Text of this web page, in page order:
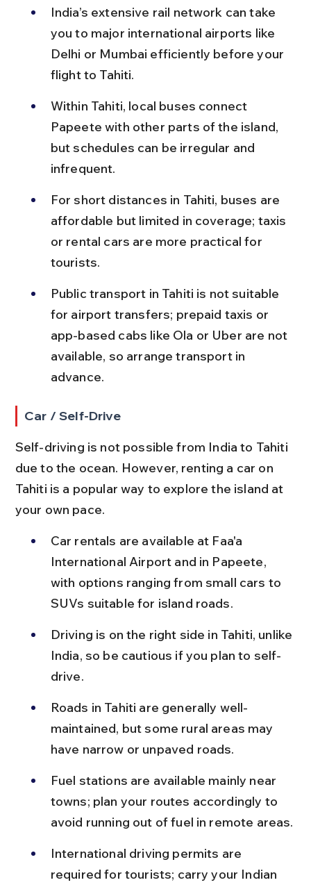
India’s extensive rail network can take
you to major international airports like
Delhi or Mumbai efficiently before your
flight to Tahiti.
Within Tahiti, local buses connect
Papeete with other parts of the island,
but schedules can be irregular and
infrequent.
For short distances in Tahiti, buses are
affordable but limited in coverage; taxis
or rental cars are more practical for
tourists.
Public transport in Tahiti is not suitable
for airport transfers; prepaid taxis or
app-based cabs like Ola or Uber are not
available, so arrange transport in
advance.
Car / Self-Drive
Self-driving is not possible from India to Tahiti
due to the ocean. However, renting a car on
Tahiti is a popular way to explore the island at
your own pace.
Car rentals are available at Faa'a
International Airport and in Papeete,
with options ranging from small cars to
SUVs suitable for island roads.
Driving is on the right side in Tahiti, unlike
India, so be cautious if you plan to self-
drive.
Roads in Tahiti are generally well-
maintained, but some rural areas may
have narrow or unpaved roads.
Fuel stations are available mainly near
towns; plan your routes accordingly to
avoid running out of fuel in remote areas.
International driving permits are
required for tourists; carry your Indian